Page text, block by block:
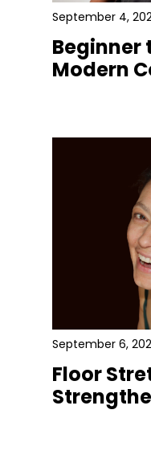
September 4,
Beginner
Modern
September 6,
Floor